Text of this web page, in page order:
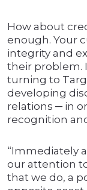
How about
enough. Your
integrity and
their problem.
turning to
developing
relations ─ in
recognition
“Immediately
our attention
that we do, a